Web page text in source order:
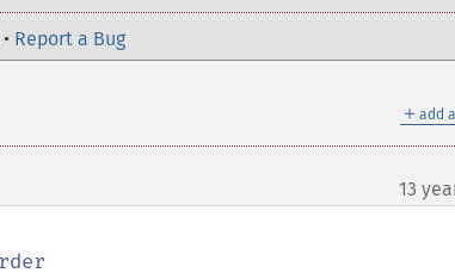
• Report a Bug
＋ add
13